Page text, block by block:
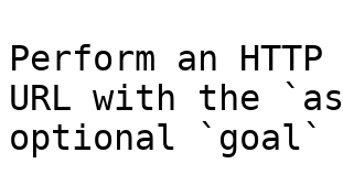
Perform an
URL with the
optional `goal`